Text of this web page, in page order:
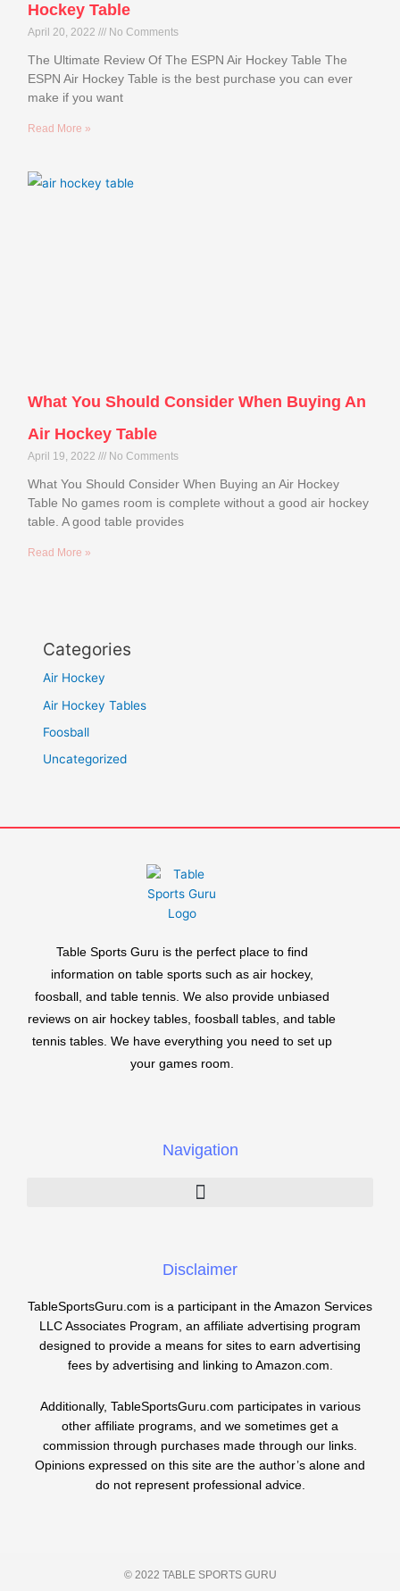
Hockey Table
April 20, 2022 No Comments
The Ultimate Review Of The ESPN Air Hockey Table The
ESPN Air Hockey Table is the best purchase you can ever
make if you want
Read More »
What You Should Consider When Buying An
Air Hockey Table
April 19, 2022 No Comments
What You Should Consider When Buying an Air Hockey
Table No games room is complete without a good air hockey
table. A good table provides
Read More »
Categories
Air Hockey
Air Hockey Tables
Foosball
Uncategorized
Table Sports Guru is the perfect place to find
information on table sports such as air hockey,
foosball, and table tennis. We also provide unbiased
reviews on air hockey tables, foosball tables, and table
tennis tables. We have everything you need to set up
your games room.
Navigation
Disclaimer
TableSportsGuru.com is a participant in the Amazon Services
LLC Associates Program, an affiliate advertising program
designed to provide a means for sites to earn advertising
fees by advertising and linking to Amazon.com.
Additionally, TableSportsGuru.com participates in various
other affiliate programs, and we sometimes get a
commission through purchases made through our links.
Opinions expressed on this site are the author’s alone and
do not represent professional advice.
© 2022 TABLE SPORTS GURU